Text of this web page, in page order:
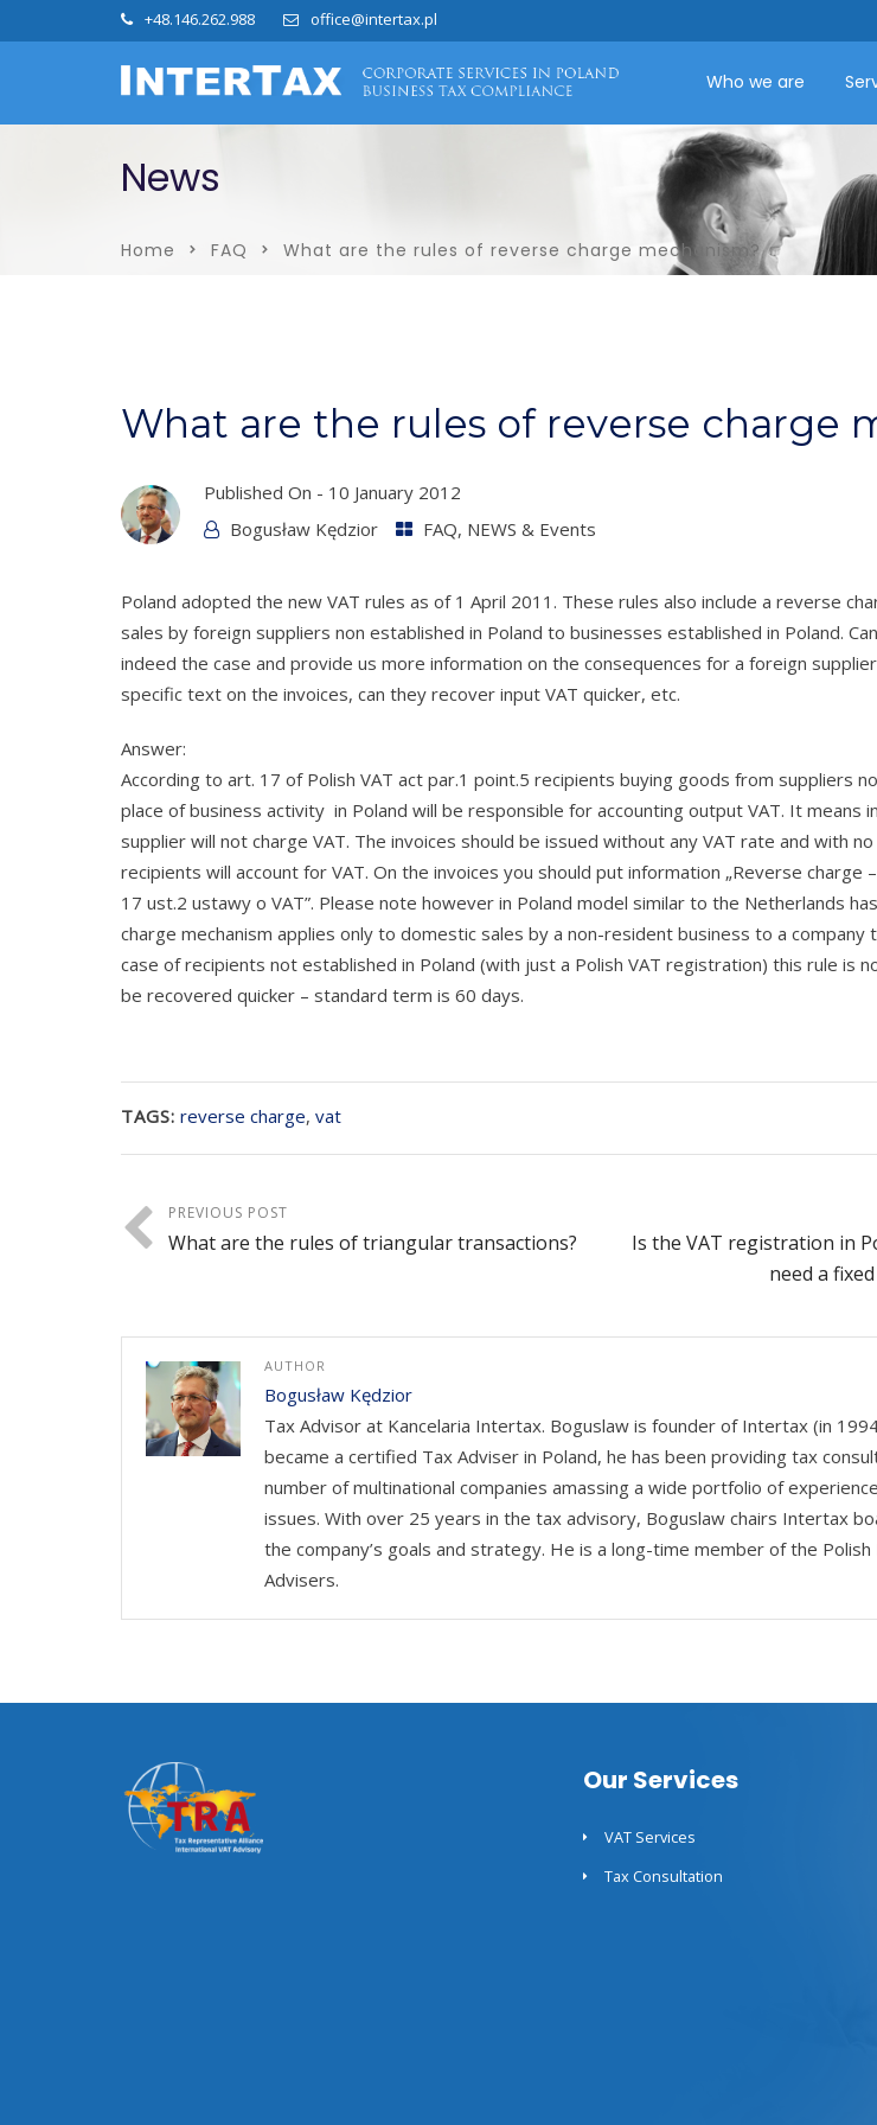
+48.146.262.988 office@intertax.pl
Who we are
News
Home FAQ What are the rules of reverse charge mechanism?
What are the rules of reverse charge
Published On - 10 January 2012
Bogusław Kędzior
FAQ, NEWS & Events
Poland adopted the new VAT rules as of 1 April 2011. These rules also include a reverse
sales by foreign suppliers non established in Poland to businesses established in Poland.
indeed the case and provide us more information on the consequences for a foreign
specific text on the invoices, can they recover input VAT quicker, etc.
Answer:
According to art. 17 of Polish VAT act par.1 point.5 recipients buying goods from suppliers
place of business activity in Poland will be responsible for accounting output VAT. It means
supplier will not charge VAT. The invoices should be issued without any VAT rate and with
recipients will account for VAT. On the invoices you should put information „Reverse charge
17 ust.2 ustawy o VAT”. Please note however in Poland model similar to the Netherlands
charge mechanism applies only to domestic sales by a non-resident business to a company
case of recipients not established in Poland (with just a Polish VAT registration) this rule is
be recovered quicker – standard term is 60 days.
TAGS: reverse charge, vat
PREVIOUS POST
What are the rules of triangular transactions?
Is the VAT registration in
need a
AUTHOR
Bogusław Kędzior
Tax Advisor at Kancelaria Intertax. Boguslaw is founder of Intertax (in
became a certified Tax Adviser in Poland, he has been providing tax
number of multinational companies amassing a wide portfolio of
issues. With over 25 years in the tax advisory, Boguslaw chairs Intertax
the company’s goals and strategy. He is a long-time member of the Polish
Advisers.
Our Services
VAT Services
Tax Consultation